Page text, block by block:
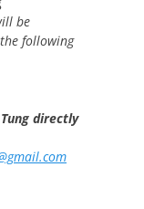
be
following
directly